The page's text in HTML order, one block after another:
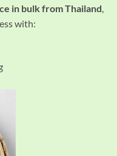
in bulk from Thailand,
with: